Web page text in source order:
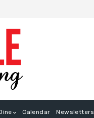
Calendar Newsletters